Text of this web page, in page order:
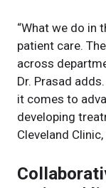
“What we do in
patient care.
across
Dr. Prasad
it comes to
developing
Cleveland